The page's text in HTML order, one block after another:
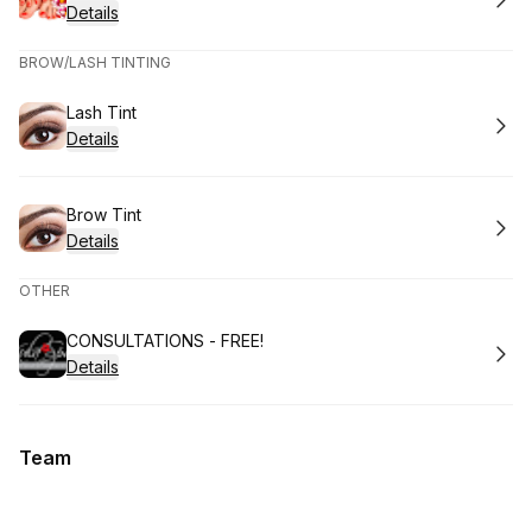
Details
BROW/LASH TINTING
Book
Lash Tint
Details
Book
Brow Tint
Details
OTHER
Book
CONSULTATIONS - FREE!
Details
Team